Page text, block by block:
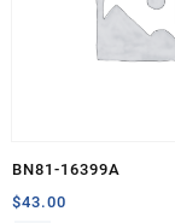
BN81-16399A
$43.00